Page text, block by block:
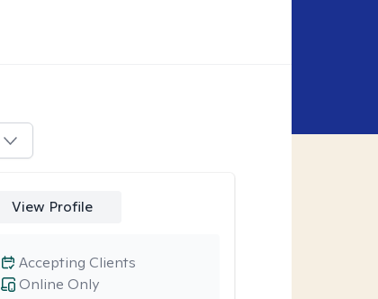
View Profile
Online Only
Accepting Clients